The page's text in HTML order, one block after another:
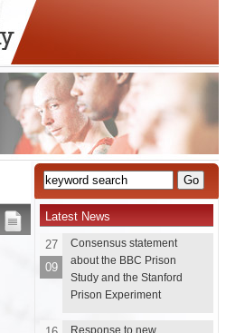
Latest News
27
09
Consensus statement
about the BBC Prison
Study and the Stanford
Prison Experiment
Response to new